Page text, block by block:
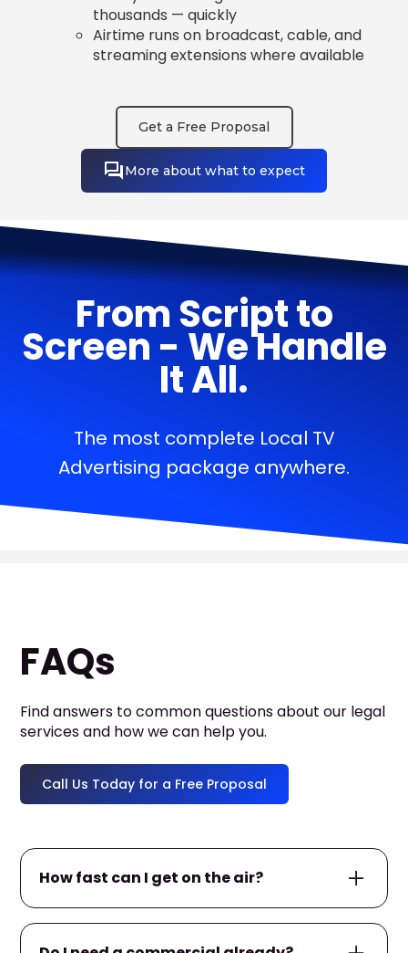
thousands — quickly
Airtime runs on broadcast, cable, and
streaming extensions where available
Get a Free Proposal
More about what to expect
From Script to
Screen - We Handle
It All.
The most complete Local TV
Advertising package anywhere.
FAQs
Find answers to common questions about our legal
services and how we can help you.
Call Us Today for a Free Proposal
How fast can I get on the air?